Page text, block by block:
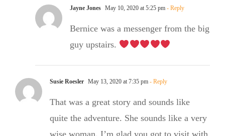
Jayne Jones May 10, 2020 at 5:25 pm - Reply
Bernice was a messenger from the big
guy upstairs.
Susie Roesler May 13, 2020 at 7:35 pm - Reply
That was a great story and sounds like
quite the adventure. She sounds like a very
wise woman. I’m glad you got to visit with